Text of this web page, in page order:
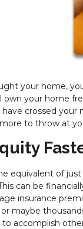
your home,
own your home
crossed
to throw at
equivalent of
can be
insurance
maybe
to accomplish